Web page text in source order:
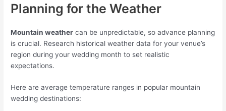
Planning for the Weather
Mountain weather can be unpredictable, so advance planning
is crucial. Research historical weather data for your venue’s
region during your wedding month to set realistic
expectations.
Here are average temperature ranges in popular mountain
wedding destinations: